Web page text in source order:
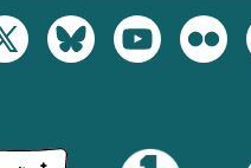
Twitter BlueskyYoutubeFlickr